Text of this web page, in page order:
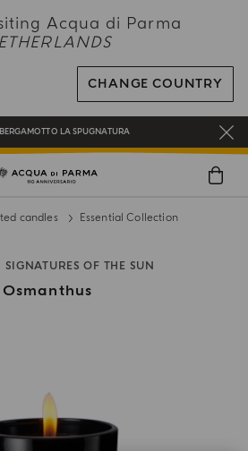
Acqua di Parma
CHANGE COUNTRY
DELIVERY ON ALL ORDERS OVER 120€
AND ENJOY A WORLD OF BENEFITS
GIFT ON ALL ORDERS OVER 180€
BERGAMOTTO LA SPUGNATURA
candles Essential Collection
SIGNATURES OF THE SUN
Osmanthus